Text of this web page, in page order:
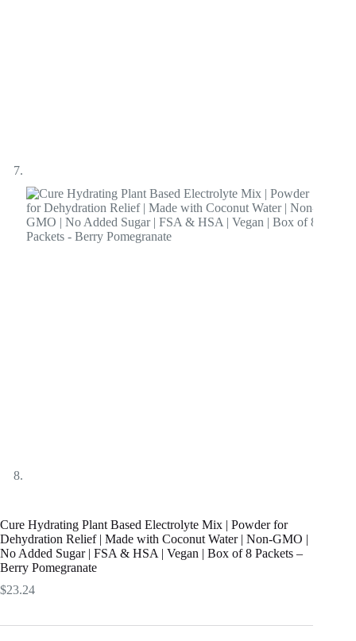
Cure Hydrating Plant Based Electrolyte Mix | Powder for
Dehydration Relief | Made with Coconut Water | Non-GMO |
No Added Sugar | FSA & HSA | Vegan | Box of 8 Packets –
Berry Pomegranate
$23.24